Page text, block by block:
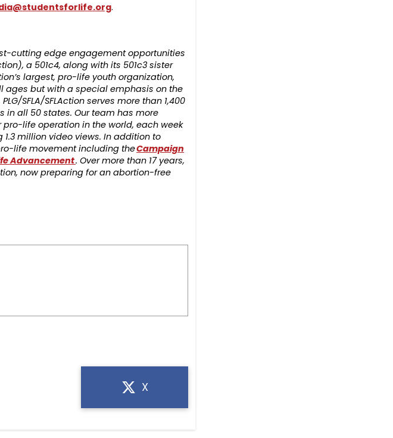
.
cutting edge engagement opportunities
a 501c4, along with its 501c3 sister
largest, pro-life youth organization,
but with a special emphasis on the
SFLA/SFLAction serves more than 1,400
all 50 states. Our team has more
life operation in the world, each week
million video views. In addition to
life movement including theCampaign
Advancement. Over more than 17 years,
now preparing for an abortion-free
X